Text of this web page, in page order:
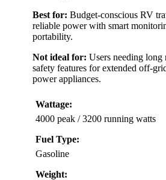
Best for: Budget-conscious RV
reliable power with smart
portability.
Not ideal for: Users needing long
safety features for extended off-
power appliances.
Wattage:
4000 peak / 3200 running watts
Fuel Type:
Gasoline
Weight: